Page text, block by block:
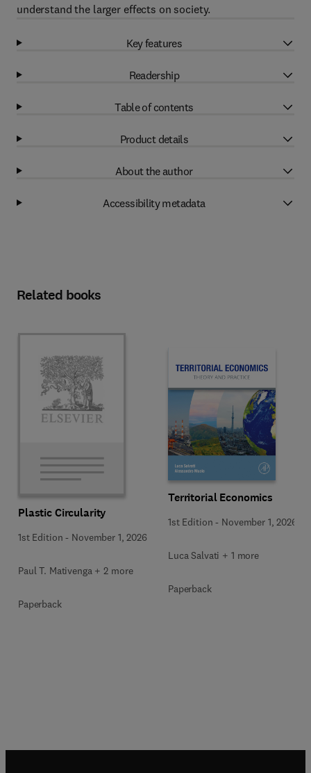
understand the larger effects on society.
Key features
Readership
Table of contents
Product details
About the author
Accessibility metadata
Related books
Plastic Circularity
1st Edition - November 1, 2026
Paul T. Mativenga + 2 more
Paperback
Territorial Economics
1st Edition - November 1, 2026
Luca Salvati + 1 more
Paperback